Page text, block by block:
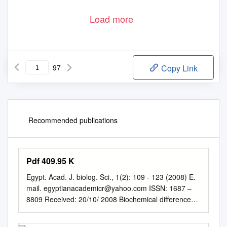
Load more
97 Copy Link
Recommended publications
Pdf 409.95 K
Egypt. Acad. J. biolog. Sci., 1(2): 109 - 123 (2008) E.
mail. egyptianacademicr@yahoo.com ISSN: 1687 –
8809 Received: 20/10/ 2008 Biochemical differences
between the virgin queens and workers of the Ant,
Camponotus maculatus (Fabricius) Laila Sayed